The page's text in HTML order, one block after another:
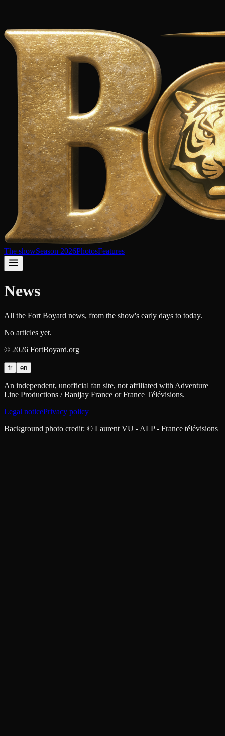
The showSeason 2026PhotosFeatures
News
All the Fort Boyard news, from the show's early days to today.
No articles yet.
© 2026 FortBoyard.org
fr en
An independent, unofficial fan site, not affiliated with Adventure
Line Productions / Banijay France or France Télévisions.
Legal noticePrivacy policy
Background photo credit: © Laurent VU - ALP - France télévisions